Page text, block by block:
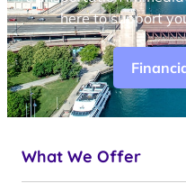
here to support
What We Offer